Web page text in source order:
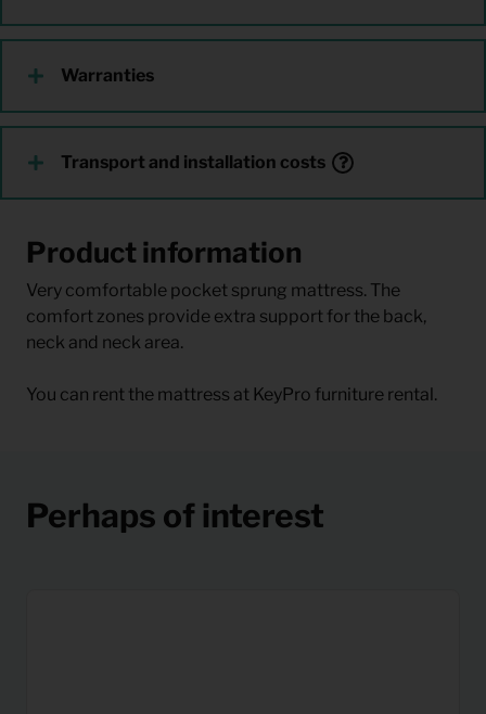
Warranties
Transport and installation costs
Product information
Very comfortable pocket sprung mattress. The
comfort zones provide extra support for the back,
neck and neck area.
You can rent the mattress at KeyPro furniture rental.
Perhaps of interest